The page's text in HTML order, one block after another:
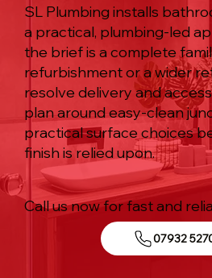
SL Plumbing installs
a practical, plumbing-led
the brief is a complete
refurbishment or a wider
resolve delivery and
plan around easy-clean
practical surface choices
finish is relied upon.
Call us now for fast and
07932